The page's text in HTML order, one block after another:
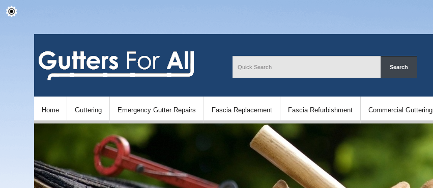
Home Guttering Emergency Gutter Repairs Fascia Replacement Fascia Refurbishment Commercial Guttering